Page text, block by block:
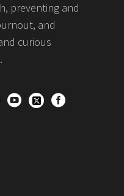
preventing and
and
curious